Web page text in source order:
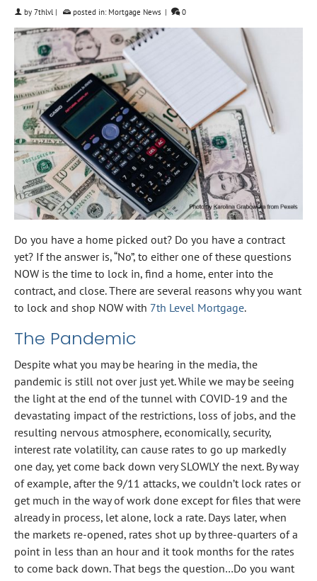
by 7thlvl | posted in: Mortgage News | 0
Do you have a home picked out? Do you have a contract
yet? If the answer is, “No”, to either one of these questions
NOW is the time to lock in, find a home, enter into the
contract, and close. There are several reasons why you want
to lock and shop NOW with 7th Level Mortgage.
The Pandemic
Despite what you may be hearing in the media, the
pandemic is still not over just yet. While we may be seeing
the light at the end of the tunnel with COVID-19 and the
devastating impact of the restrictions, loss of jobs, and the
resulting nervous atmosphere, economically, security,
interest rate volatility, can cause rates to go up markedly
one day, yet come back down very SLOWLY the next. By way
of example, after the 9/11 attacks, we couldn’t lock rates or
get much in the way of work done except for files that were
already in process, let alone, lock a rate. Days later, when
the markets re-opened, rates shot up by three-quarters of a
point in less than an hour and it took months for the rates
to come back down. That begs the question…Do you want